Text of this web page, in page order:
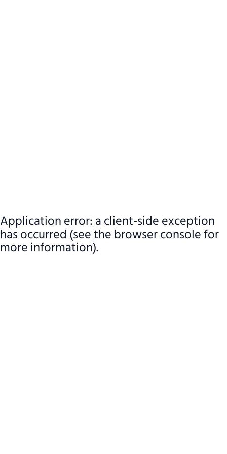
Application error: a client-side exception
has occurred (see the browser console for
more information).